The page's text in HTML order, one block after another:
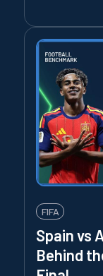
FIFA
Spain vs
Behind